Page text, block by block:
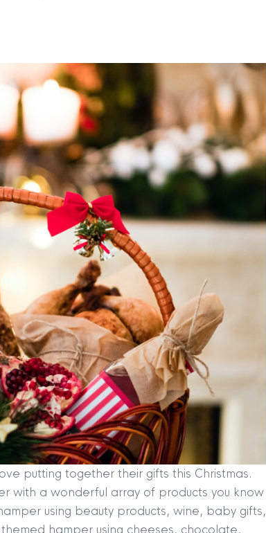
putting together their gifts this Christmas.
with a wonderful array of products you know
using beauty products, wine, baby gifts,
hamper using cheeses, chocolate,